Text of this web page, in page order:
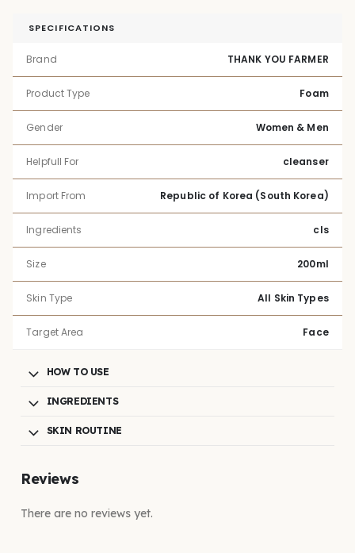
SPECIFICATIONS
Brand THANK YOU FARMER
Product Type Foam
Gender Women & Men
Helpfull For cleanser
Import From Republic of Korea (South Korea)
Ingredients cls
Size 200ml
Skin Type All Skin Types
Target Area Face
HOW TO USE
INGREDIENTS
SKIN ROUTINE
Reviews
There are no reviews yet.